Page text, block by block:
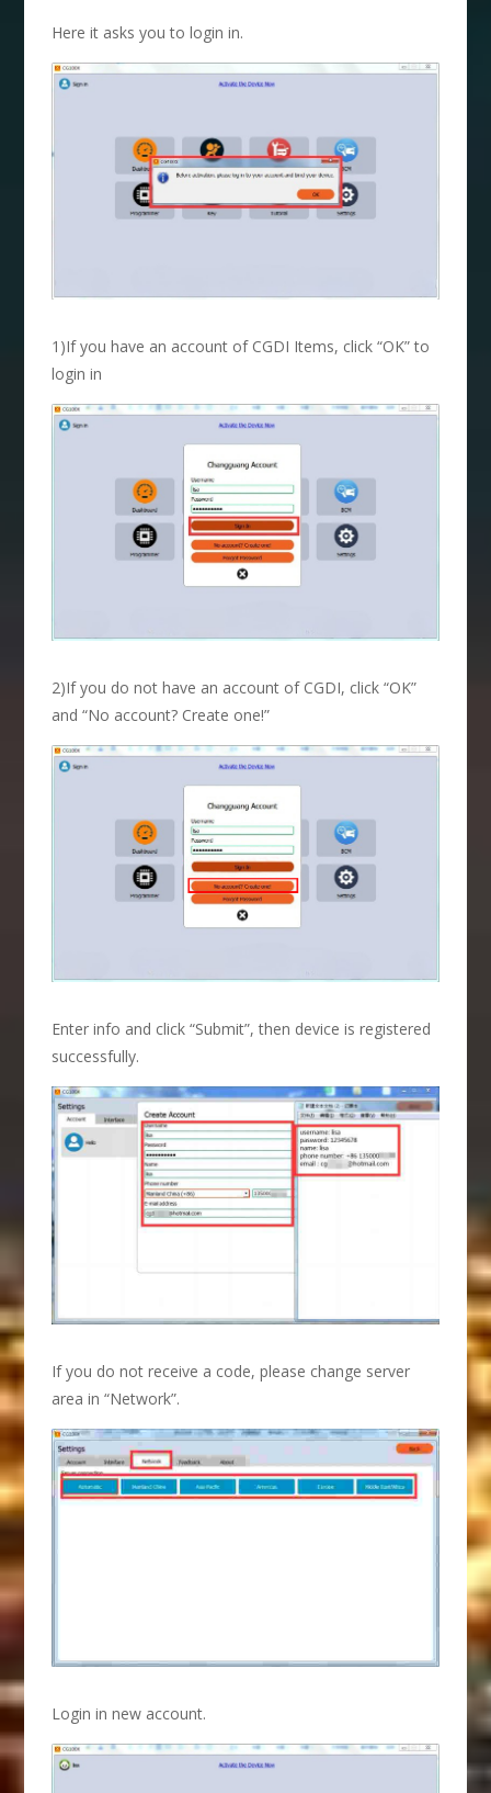
Here it asks you to login in.
1)If you have an account of CGDI Items, click “OK” to
login in
2)If you do not have an account of CGDI, click “OK”
and “No account? Create one!”
Enter info and click “Submit”, then device is registered
successfully.
If you do not receive a code, please change server
area in “Network”.
Login in new account.